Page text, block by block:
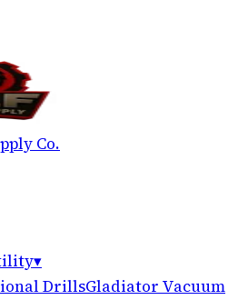
Co.
▾
DrillsGladiator Vacuum